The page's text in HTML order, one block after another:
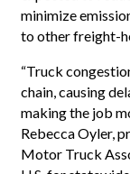
minimize
to other freight-
“Truck
chain, causing
making the job
Rebecca Oyler,
Motor Truck